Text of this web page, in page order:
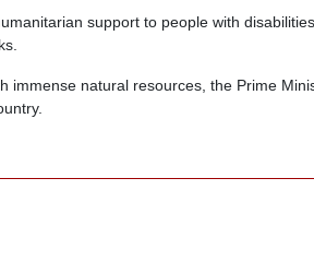
support to people with
immense natural resources, the Prime